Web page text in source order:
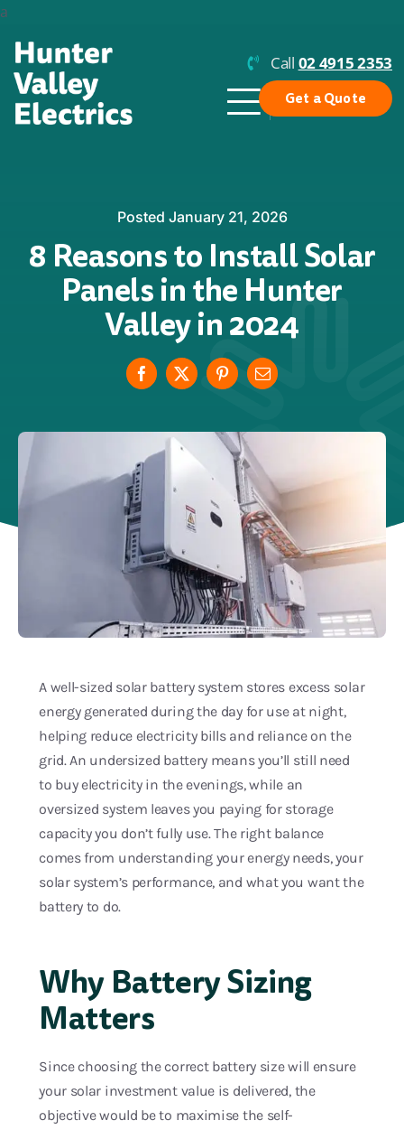
aSkip
content
Call 02 4915 2353
Get a Quote
Toggle
Residential Solar
Commercial Solar
Enphase
Batteries
Service Areas
Posted January 21, 2026
8 Reasons to Install Solar
Panels in the Hunter
Valley in 2024
A well-sized solar battery system stores excess solar
energy generated during the day for use at night,
helping reduce electricity bills and reliance on the
grid. An undersized battery means you’ll still need
to buy electricity in the evenings, while an
oversized system leaves you paying for storage
capacity you don’t fully use. The right balance
comes from understanding your energy needs, your
solar system’s performance, and what you want the
battery to do.
Why Battery Sizing
Matters
Since choosing the correct battery size will ensure
your solar investment value is delivered, the
objective would be to maximise the self-